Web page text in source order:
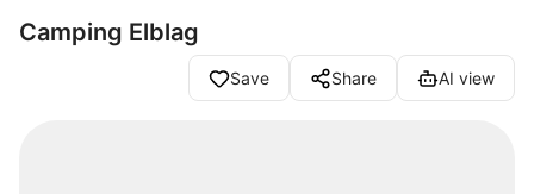
Camping Elblag
Save Share AI view